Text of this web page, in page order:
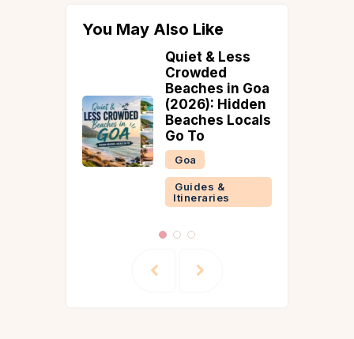
You May Also Like
Hidden
Locals
What’s the
Best Time to
Visit Wayanad?
A Month-by-
Month Weather
Guide
Wayanad